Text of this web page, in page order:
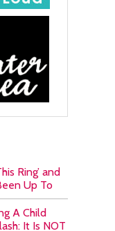
Ring’ and
Up To
A Child
It Is NOT